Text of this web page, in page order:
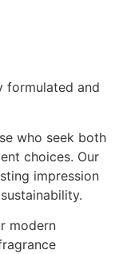
formulated and
who seek both
choices. Our
impression
modern